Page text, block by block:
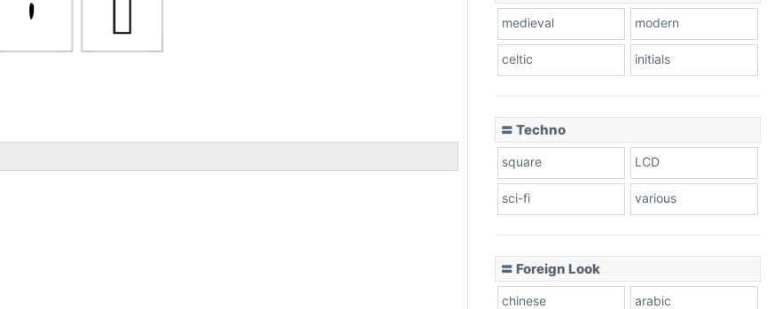
medieval modern
celtic initials
〓 Techno
square LCD
sci-fi various
〓 Foreign Look
chinese arabic